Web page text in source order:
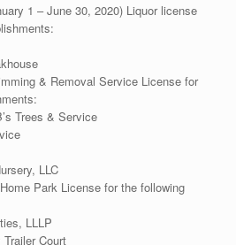
1 – June 30, 2020) Liquor license
& Removal Service License for
Trees & Service
LLC
Park License for the following
LLLP
Court